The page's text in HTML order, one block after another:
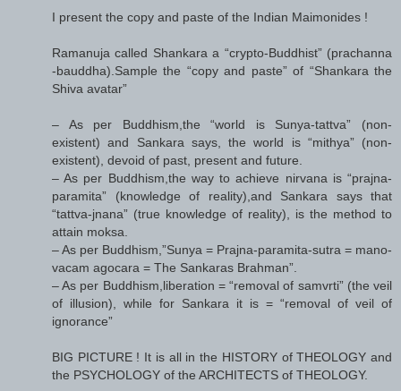
I present the copy and paste of the Indian Maimonides !
Ramanuja called Shankara a “crypto-Buddhist” (prachanna
-bauddha).Sample the “copy and paste” of “Shankara the
Shiva avatar”
– As per Buddhism,the “world is Sunya-tattva” (non-
existent) and Sankara says, the world is “mithya” (non-
existent), devoid of past, present and future.
– As per Buddhism,the way to achieve nirvana is “prajna-
paramita” (knowledge of reality),and Sankara says that
“tattva-jnana” (true knowledge of reality), is the method to
attain moksa.
– As per Buddhism,”Sunya = Prajna-paramita-sutra = mano-
vacam agocara = The Sankaras Brahman”.
– As per Buddhism,liberation = “removal of samvrti” (the veil
of illusion), while for Sankara it is = “removal of veil of
ignorance”
BIG PICTURE ! It is all in the HISTORY of THEOLOGY and
the PSYCHOLOGY of the ARCHITECTS of THEOLOGY.